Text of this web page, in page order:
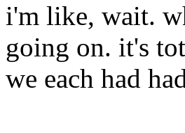
i'm like, wait.
going on. it's
we each had